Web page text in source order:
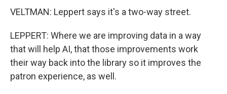
VELTMAN: Leppert says it's a two-way street.
LEPPERT: Where we are improving data in a way
that will help AI, that those improvements work
their way back into the library so it improves the
patron experience, as well.